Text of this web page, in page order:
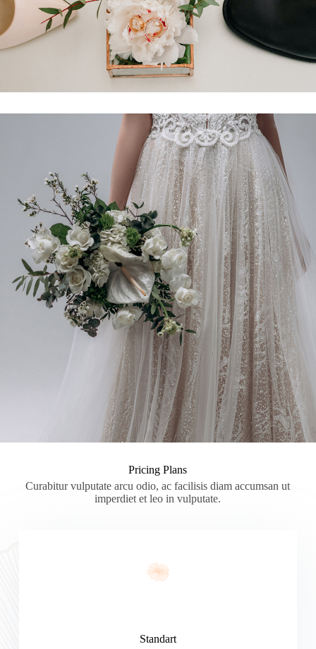
Pricing Plans
Curabitur vulputate arcu odio, ac facilisis diam accumsan ut
imperdiet et leo in vulputate.
Standart